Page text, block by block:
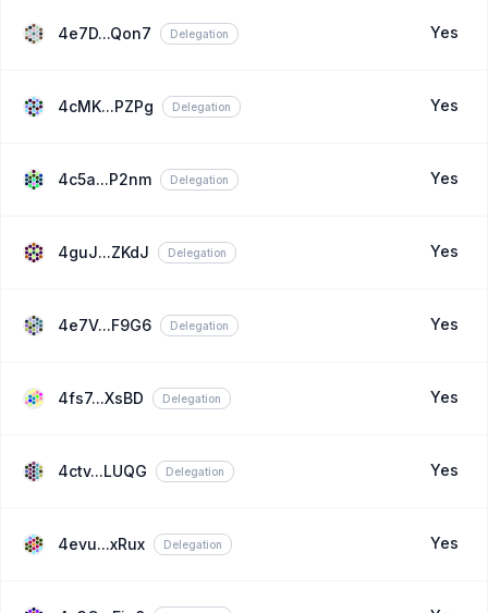
4e7D...Qon7 Delegation Yes
4cMK...PZPg Delegation Yes
4c5a...P2nm Delegation Yes
4guJ...ZKdJ Delegation Yes
4e7V...F9G6 Delegation Yes
4fs7...XsBD Delegation Yes
4ctv...LUQG Delegation Yes
4evu...xRux Delegation Yes